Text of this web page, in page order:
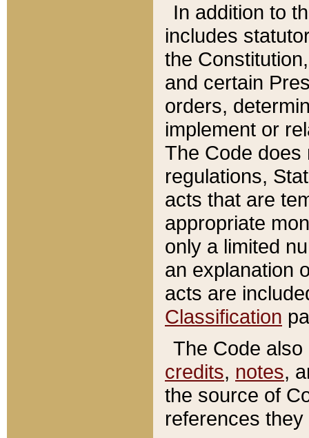
In addition to
includes
the
and certain
orders,
implement or
The Code does
regulations,
acts that are
appropriate
only a limited
an explanation
acts are
Classification
The Code
credits, notes,
the source of
references